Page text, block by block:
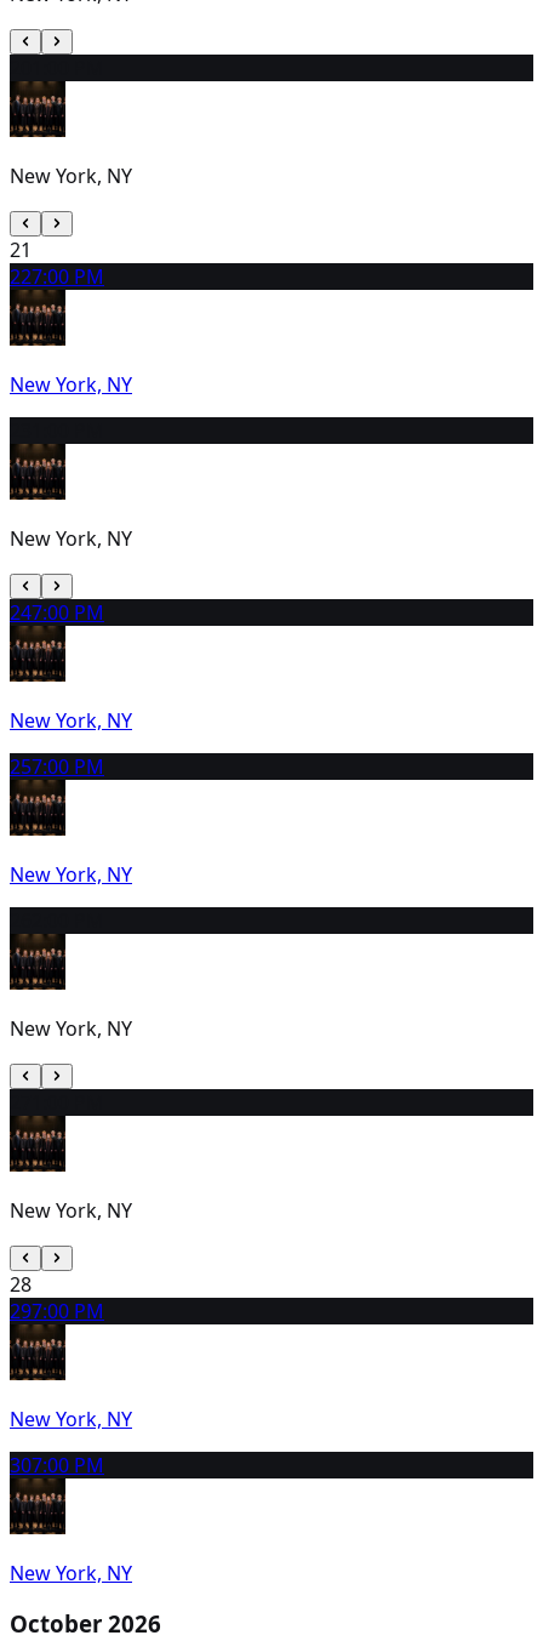
New York, NY
21
227:00 PM
New York, NY
New York, NY
247:00 PM
New York, NY
257:00 PM
New York, NY
New York, NY
New York, NY
28
297:00 PM
New York, NY
307:00 PM
New York, NY
October 2026